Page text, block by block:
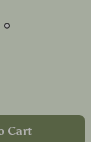
Cart